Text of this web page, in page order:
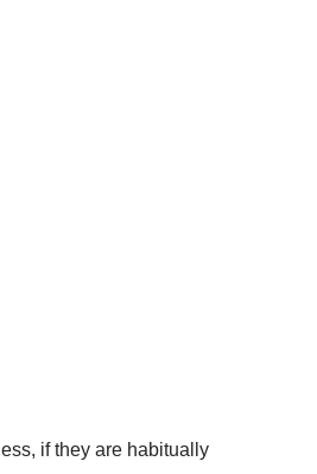
if they are habitually